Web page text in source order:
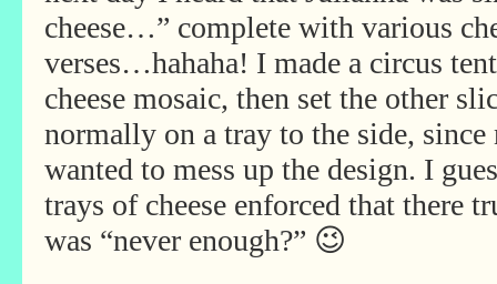
cheese…” complete with various
verses…hahaha! I made a circus tent
cheese mosaic, then set the other
normally on a tray to the side, since
wanted to mess up the design. I
trays of cheese enforced that there
was “never enough?” 😉